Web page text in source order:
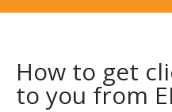
How to get
to you from